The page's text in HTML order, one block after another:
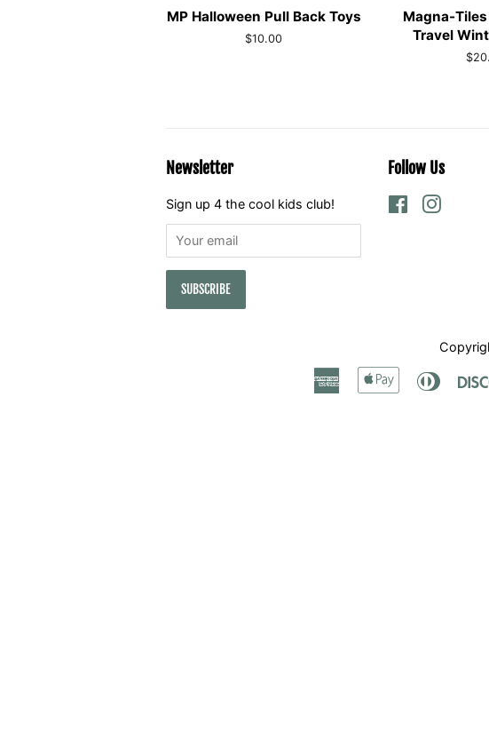
MP Halloween Pull Back Toys
Regular
$10.00
Magna-
Travel
Newsletter
Sign up 4 the cool kids club!
Follow Us
Facebook
American
Express
Apple Diners